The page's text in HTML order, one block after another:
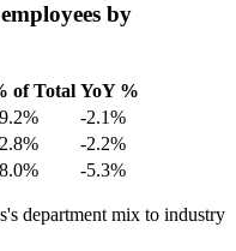
by
of Total YoY %
-2.1%
-2.2%
-5.3%
department mix to industry